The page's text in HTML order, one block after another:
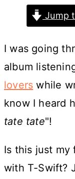
Jump
I was going
album
lovers while
know I heard
tate tate"!
Is this just my
with T-Swift?